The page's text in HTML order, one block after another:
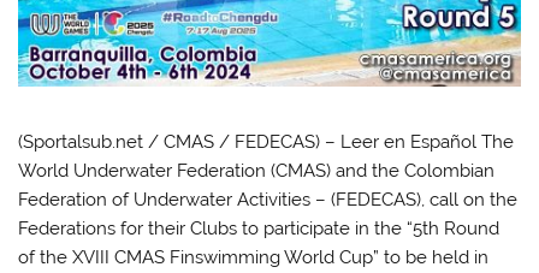
(Sportalsub.net / CMAS / FEDECAS) – Leer en Español The
World Underwater Federation (CMAS) and the Colombian
Federation of Underwater Activities – (FEDECAS), call on the
Federations for their Clubs to participate in the “5th Round
of the XVIII CMAS Finswimming World Cup” to be held in